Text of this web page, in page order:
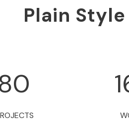
Plain Style